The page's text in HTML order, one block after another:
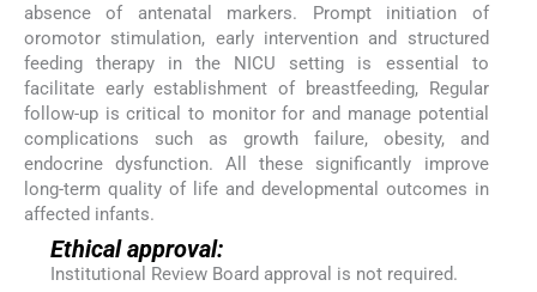
absence of antenatal markers. Prompt initiation of
oromotor stimulation, early intervention and structured
feeding therapy in the NICU setting is essential to
facilitate early establishment of breastfeeding, Regular
follow-up is critical to monitor for and manage potential
complications such as growth failure, obesity, and
endocrine dysfunction. All these significantly improve
long-term quality of life and developmental outcomes in
affected infants.
Ethical approval:
Institutional Review Board approval is not required.